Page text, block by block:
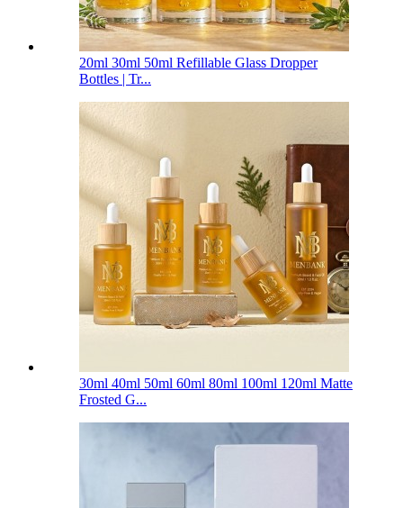
20ml 30ml 50ml Refillable Glass Dropper
Bottles | Tr...
30ml 40ml 50ml 60ml 80ml 100ml 120ml Matte
Frosted G...